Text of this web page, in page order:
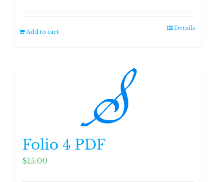
Add to cart
Details
Folio 4 PDF
$15.00